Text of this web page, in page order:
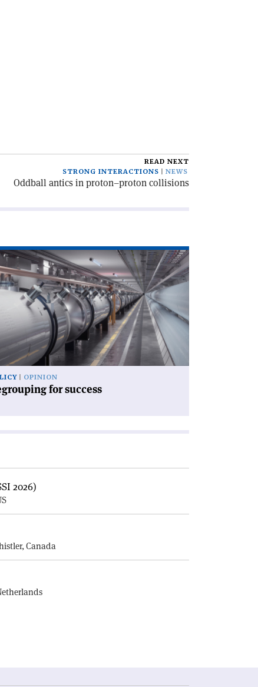
READ NEXT
STRONG INTERACTIONS
NEWS
Oddball antics in proton–proton collisions
OPINION
for success
2026)
Canada